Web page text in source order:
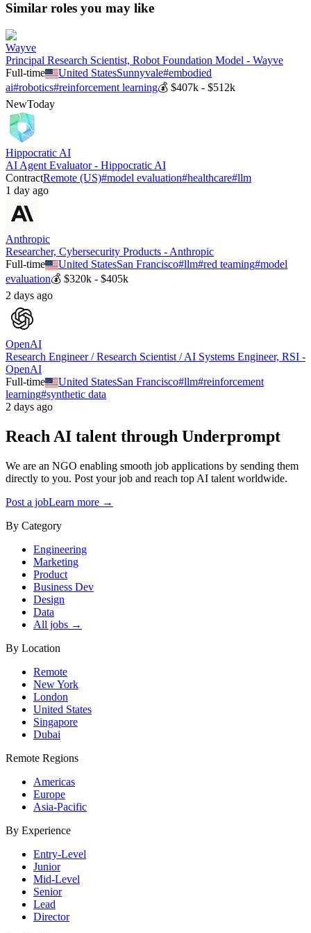
Similar roles you may like
Wayve
Principal Research Scientist, Robot Foundation Model - Wayve
Full-time
United StatesSunnyvale#embodied
ai#robotics#reinforcement learning💰 $407k - $512k
NewToday
Hippocratic AI
AI Agent Evaluator - Hippocratic AI
ContractRemote (US)#model evaluation#healthcare#llm
1 day ago
Anthropic
Researcher, Cybersecurity Products - Anthropic
Full-time
United StatesSan Francisco#llm#red teaming#model
evaluation💰 $320k - $405k
2 days ago
OpenAI
Research Engineer / Research Scientist / AI Systems Engineer, RSI -
OpenAI
Full-time
United StatesSan Francisco#llm#reinforcement
learning#synthetic data
2 days ago
Reach AI talent through Underprompt
We are an NGO enabling smooth job applications by sending them
directly to you. Post your job and reach top AI talent worldwide.
Post a jobLearn more →
By Category
Engineering
Marketing
Product
Business Dev
Design
Data
All jobs →
By Location
Remote
New York
London
United States
Singapore
Dubai
Remote Regions
Americas
Europe
Asia-Pacific
By Experience
Entry-Level
Junior
Mid-Level
Senior
Lead
Director